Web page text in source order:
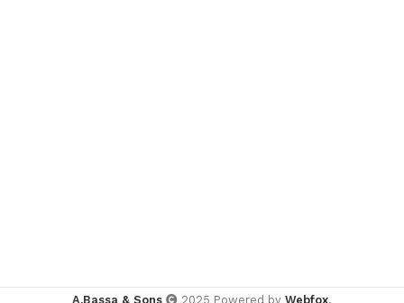
A.Bassa & Sons 2025 Powered by Webfox.